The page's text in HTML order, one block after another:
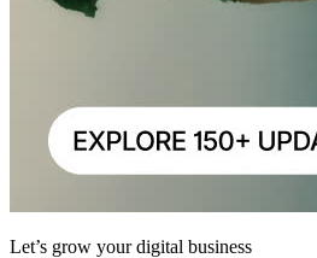
Let’s grow your digital business